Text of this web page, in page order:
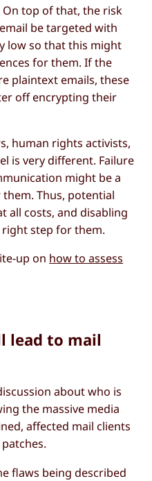
top of that, the risk
be targeted with
low so that this might
for them. If the
plaintext emails, these
off encrypting their
human rights activists,
is very different. Failure
might be a
Thus, potential
all costs, and disabling
right step for them.
up on how to assess
lead to mail
about who is
the massive media
affected mail clients
flaws being described